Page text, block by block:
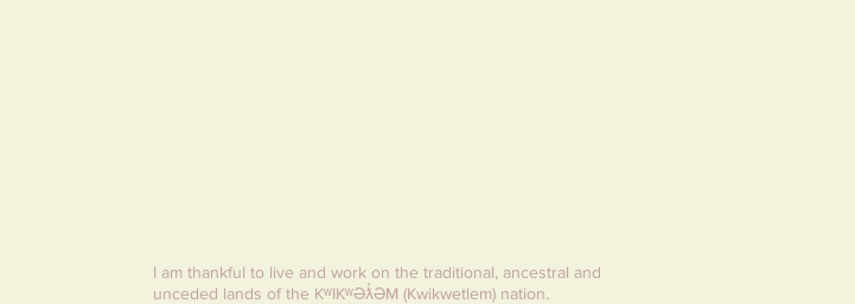
I am thankful to live and work on the traditional, ancestral and
unceded lands of the KʷIKʷƏƛ̓ƏM (Kwikwetlem) nation.